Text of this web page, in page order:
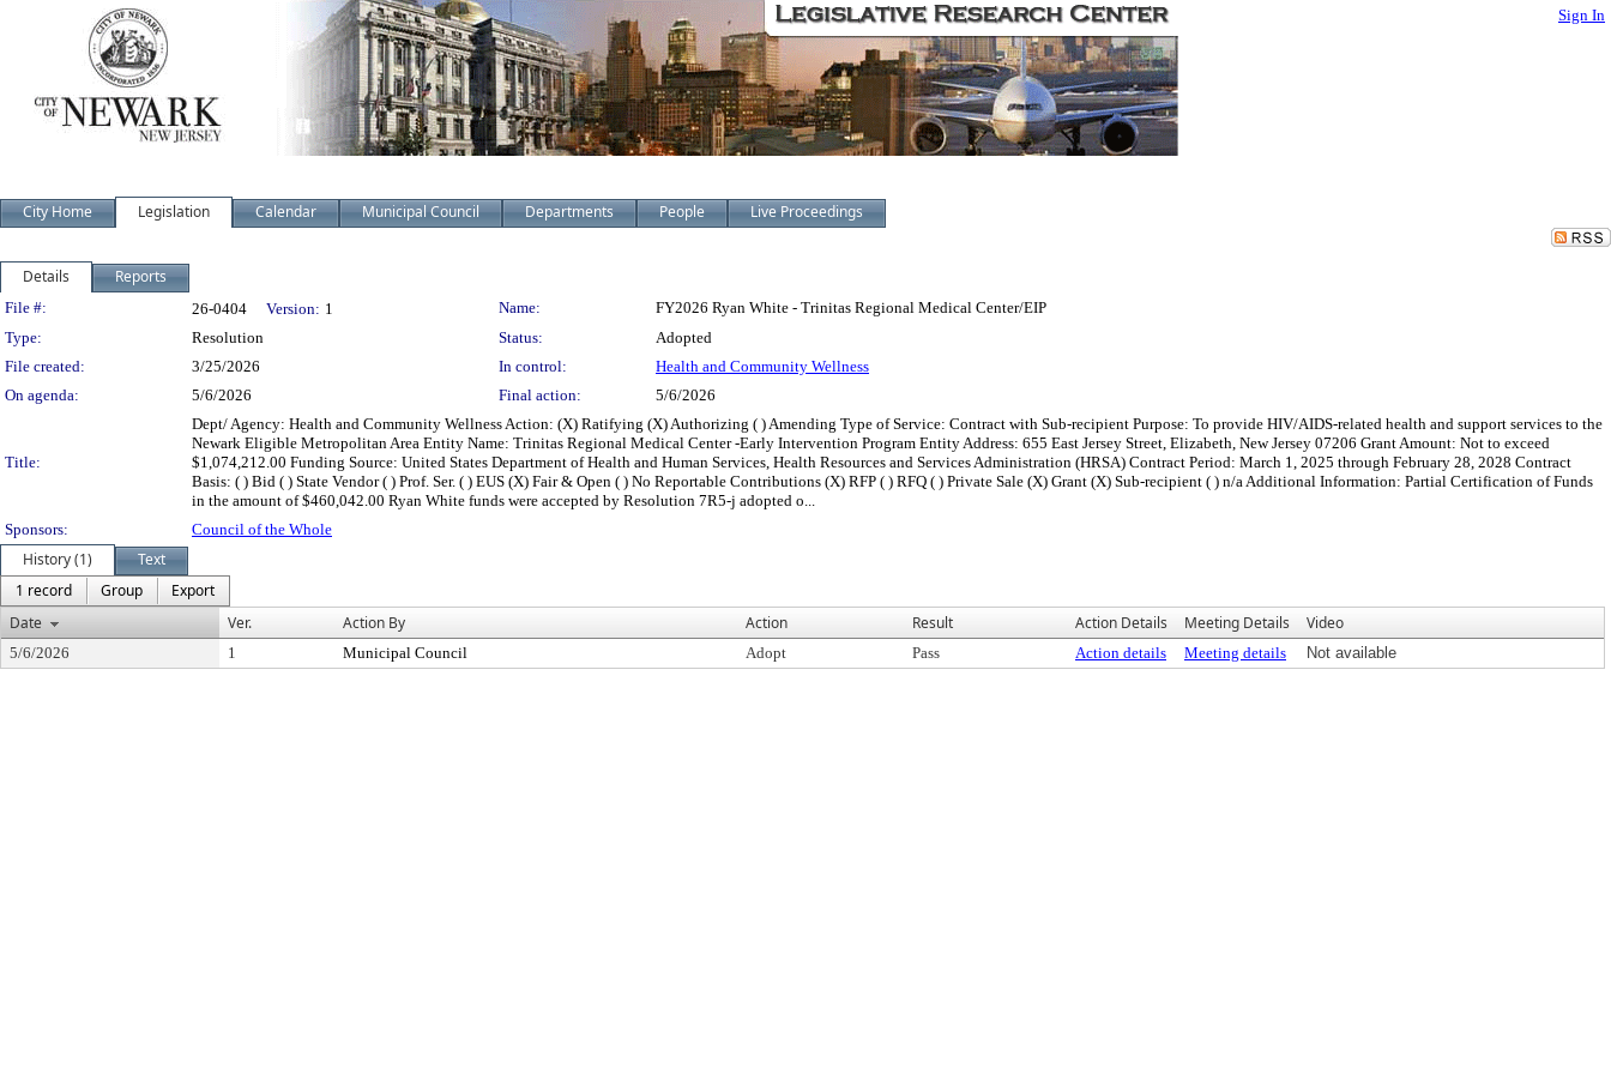
Sign In
City Home Legislation Calendar Municipal Council Departments People Live Proceedings
Details Reports
Legislation Details
File #: 26-0404 Version: 1 Name:
FY2026 Ryan White - Trinitas Regional Medical Center/EIP
Type:
Resolution Status:
Adopted
File created:
3/25/2026 In control:
Health and Community Wellness
On agenda:
5/6/2026 Final action: 5/6/2026
Title:
Dept/ Agency: Health and Community Wellness Action: (X) Ratifying (X) Authorizing ( ) Amending Type of Service: Contract with Sub-recipient Purpose: To provide HIV/AIDS-related health and support services to the
Newark Eligible Metropolitan Area Entity Name: Trinitas Regional Medical Center -Early Intervention Program Entity Address: 655 East Jersey Street, Elizabeth, New Jersey 07206 Grant Amount: Not to exceed
$1,074,212.00 Funding Source: United States Department of Health and Human Services, Health Resources and Services Administration (HRSA) Contract Period: March 1, 2025 through February 28, 2028 Contract
Basis: ( ) Bid ( ) State Vendor ( ) Prof. Ser. ( ) EUS (X) Fair & Open ( ) No Reportable Contributions (X) RFP ( ) RFQ ( ) Private Sale (X) Grant (X) Sub-recipient ( ) n/a Additional Information: Partial Certification of Funds
in the amount of $460,042.00 Ryan White funds were accepted by Resolution 7R5-j adopted o...
Sponsors:
Council of the Whole
History (1)
Text
1 record
Group
Export
Date
Ver. Action By Action Result Action Details Meeting Details Video
5/6/2026 1 Municipal Council Adopt Pass Action details Meeting details Not available